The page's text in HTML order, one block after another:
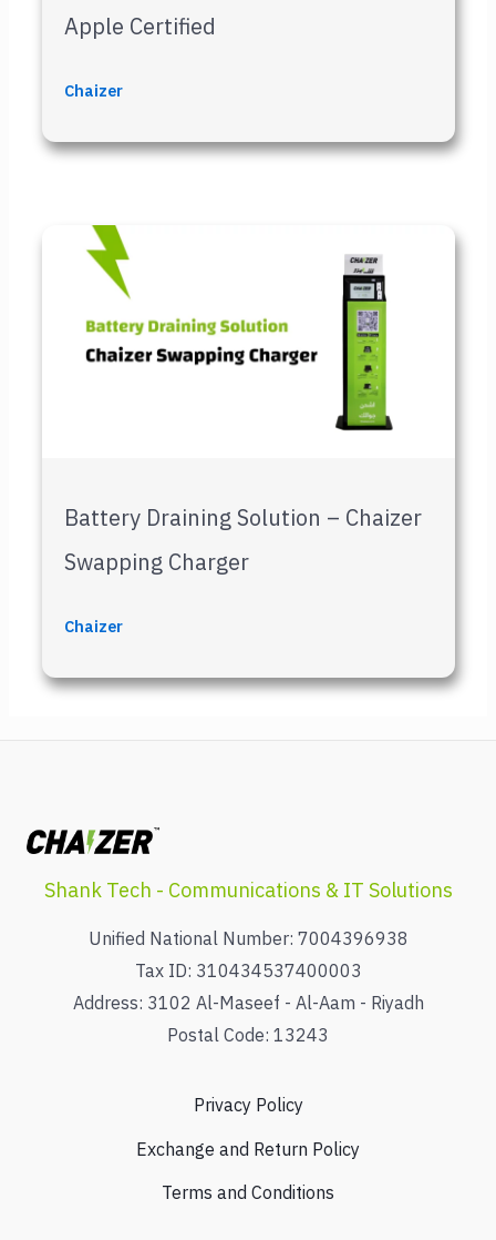
Apple Certified
Chaizer
Battery Draining Solution – Chaizer
Swapping Charger
Chaizer
Shank Tech - Communications & IT Solutions
Unified National Number: 7004396938
Tax ID: 310434537400003
Address: 3102 Al-Maseef - Al-Aam - Riyadh
Postal Code: 13243
Privacy Policy
Exchange and Return Policy
Terms and Conditions